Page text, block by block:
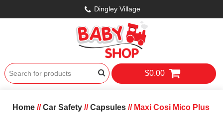
Dingley Village
$0.00
Home//Car Safety//Capsules// Maxi Cosi Mico Plus